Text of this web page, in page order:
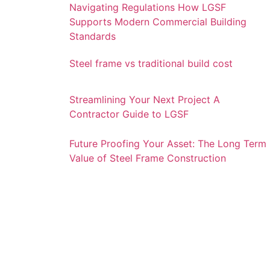
Navigating Regulations How LGSF
Supports Modern Commercial Building
Standards
Steel frame vs traditional build cost
Streamlining Your Next Project A
Contractor Guide to LGSF
Future Proofing Your Asset: The Long Term
Value of Steel Frame Construction